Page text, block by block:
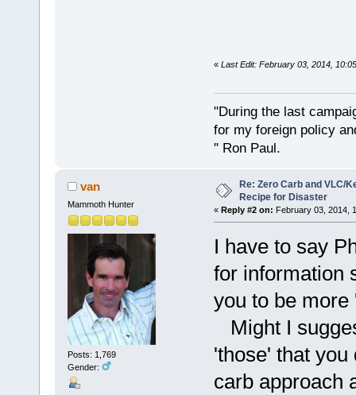
« Last Edit: February 03, 2014,
"During the last
for my foreign policy
" Ron Paul.
van
Mammoth Hunter
Posts: 1,769
Gender:
Re: Zero Carb and VLC/
Recipe for Disaster
« Reply #2 on: February 03, 2014,
I have to say
for information
you to be
Might I
'those' that
carb approach